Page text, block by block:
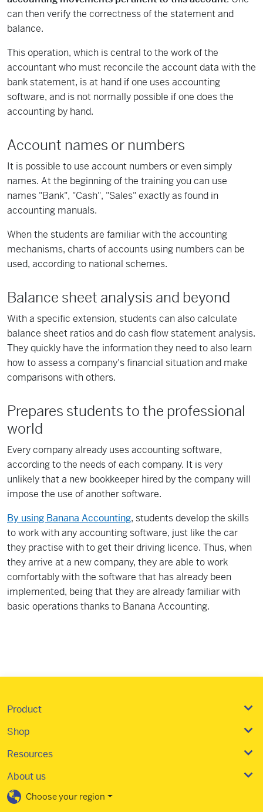
can then verify the correctness of the statement and
balance.
This operation, which is central to the work of the
accountant who must reconcile the account data with the
bank statement, is at hand if one uses accounting
software, and is not normally possible if one does the
accounting by hand.
Account names or numbers
It is possible to use account numbers or even simply
names. At the beginning of the training you can use
names "Bank", "Cash", "Sales" exactly as found in
accounting manuals.
When the students are familiar with the accounting
mechanisms, charts of accounts using numbers can be
used, according to national schemes.
Balance sheet analysis and beyond
With a specific extension, students can also calculate
balance sheet ratios and do cash flow statement analysis.
They quickly have the information they need to also learn
how to assess a company's financial situation and make
comparisons with others.
Prepares students to the professional
world
Every company already uses accounting software,
according to the needs of each company. It is very
unlikely that a new bookkeeper hired by the company will
impose the use of another software.
By using Banana Accounting, students develop the skills
to work with any accounting software, just like the car
they practise with to get their driving licence. Thus, when
they arrive at a new company, they are able to work
comfortably with the software that has already been
implemented, being that they are already familiar with
basic operations thanks to Banana Accounting.
Product
Shop
Resources
About us
Choose your region